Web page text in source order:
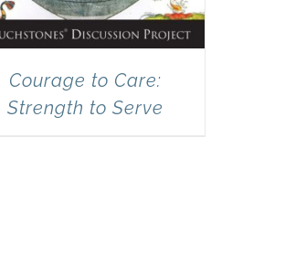
Courage to Care:
Strength to Serve